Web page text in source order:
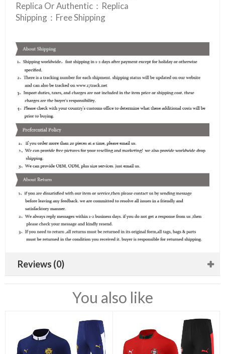
Replica Or Authentic：Replica
Shipping：Free Shipping
Reviews (0)
You also like